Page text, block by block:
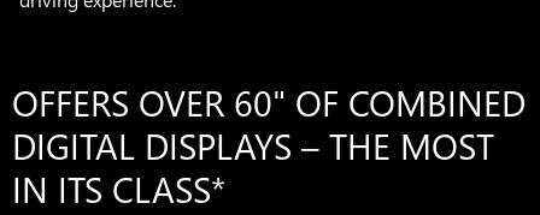
OFFERS OVER 60" OF COMBINED
DIGITAL DISPLAYS – THE MOST
IN ITS CLASS*